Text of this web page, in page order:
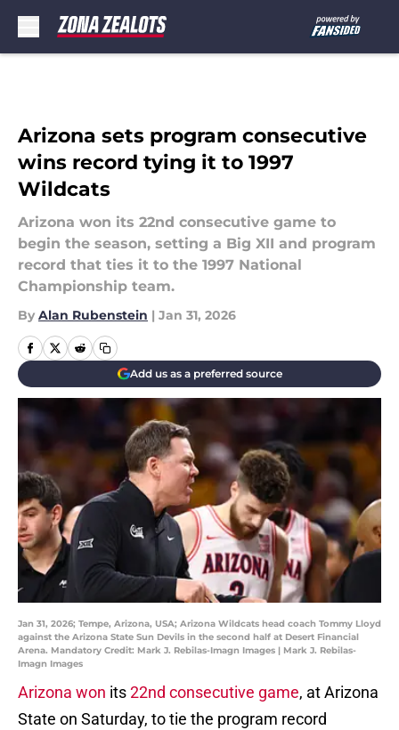
Arizona sets program consecutive
wins record tying it to 1997
Wildcats
Arizona won its 22nd consecutive game to
begin the season, setting a Big XII and program
record that ties it to the 1997 National
Championship team.
By Alan Rubenstein | Jan 31, 2026
Add us as a preferred source
Jan 31, 2026; Tempe, Arizona, USA; Arizona Wildcats head coach Tommy Lloyd
against the Arizona State Sun Devils in the second half at Desert Financial
Arena. Mandatory Credit: Mark J. Rebilas-Imagn Images | Mark J. Rebilas-
Imagn Images
Arizona won its22nd consecutive game, at Arizona
State on Saturday, to tie the program record